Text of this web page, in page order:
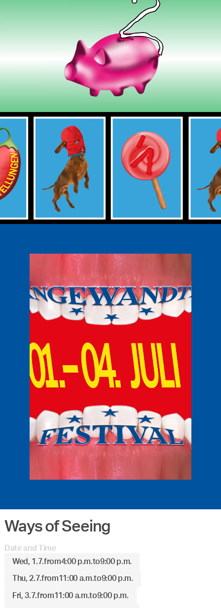
Ways of Seeing
Date and Time
Wed, 1.7.from4:00 p.m.to9:00 p.m.
Thu, 2.7.from11:00 a.m.to9:00 p.m.
Fri, 3.7.from11:00 a.m.to9:00 p.m.